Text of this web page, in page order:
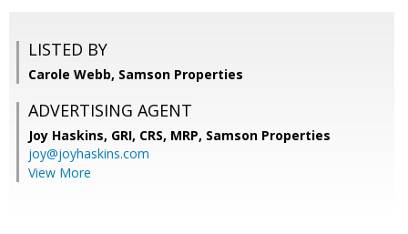
LISTED BY
Carole Webb, Samson Properties
ADVERTISING AGENT
Joy Haskins, GRI, CRS, MRP, Samson Properties
joy@joyhaskins.com
View More